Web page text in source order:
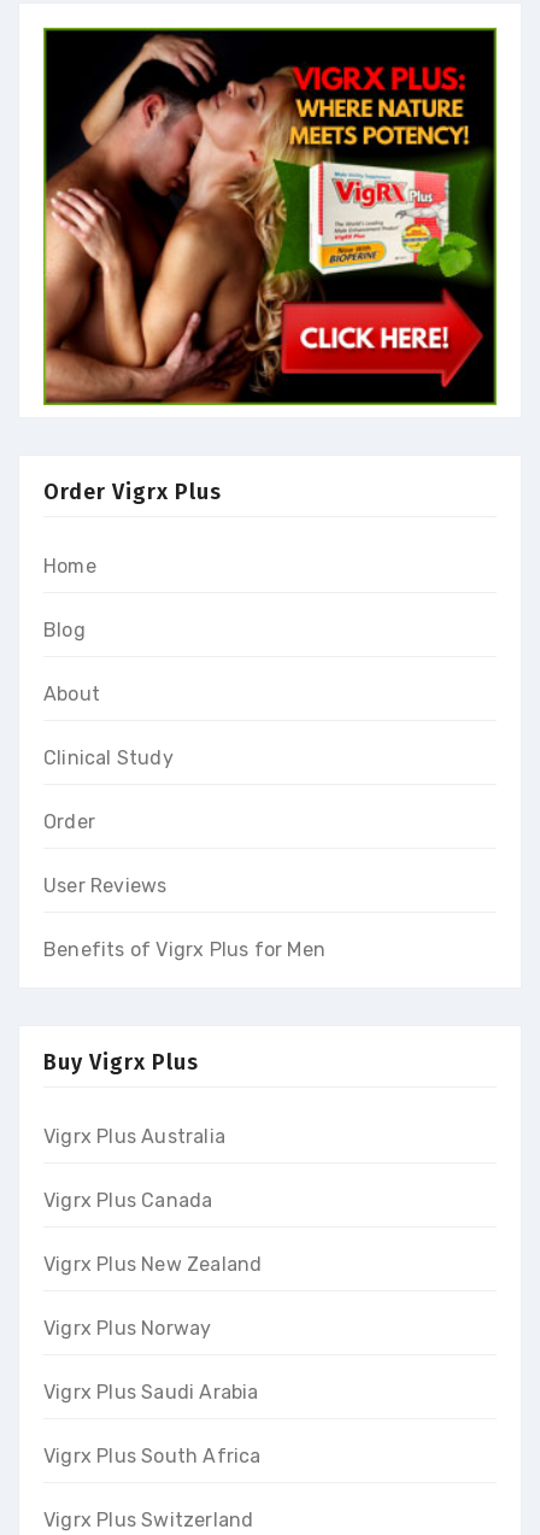
Order Vigrx Plus
Home
Blog
About
Clinical Study
Order
User Reviews
Benefits of Vigrx Plus for Men
Buy Vigrx Plus
Vigrx Plus Australia
Vigrx Plus Canada
Vigrx Plus New Zealand
Vigrx Plus Norway
Vigrx Plus Saudi Arabia
Vigrx Plus South Africa
Vigrx Plus Switzerland